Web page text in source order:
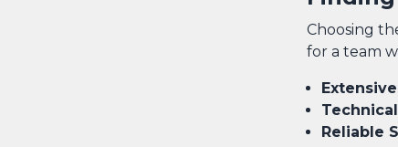
Choosing
for a team
Reliable